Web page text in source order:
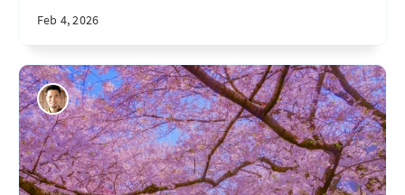
Feb 4, 2026